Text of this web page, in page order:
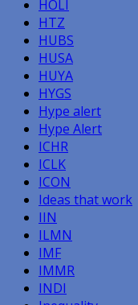
HOLI
HTZ
HUBS
HUSA
HUYA
HYGS
Hype alert
Hype Alert
ICHR
ICLK
ICON
Ideas that work
IIN
ILMN
IMF
IMMR
INDI